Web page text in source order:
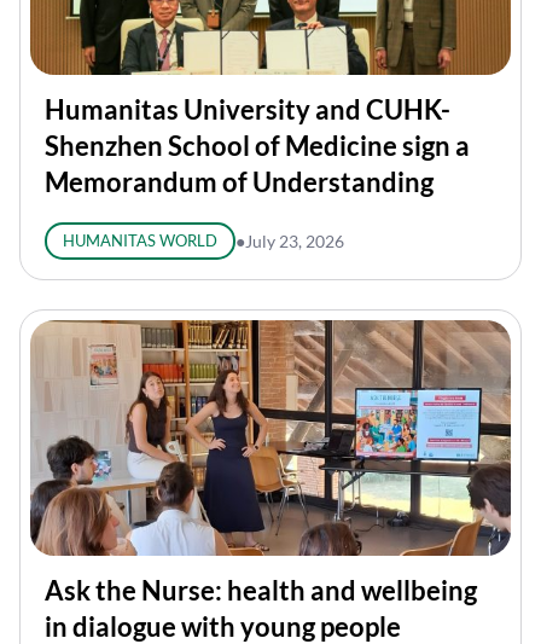
Humanitas University and CUHK-
Shenzhen School of Medicine sign a
Memorandum of Understanding
HUMANITAS WORLD ● July 23, 2026
Ask the Nurse: health and wellbeing
in dialogue with young people